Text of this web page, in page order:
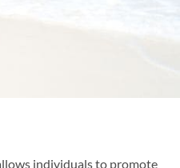
individuals to promote